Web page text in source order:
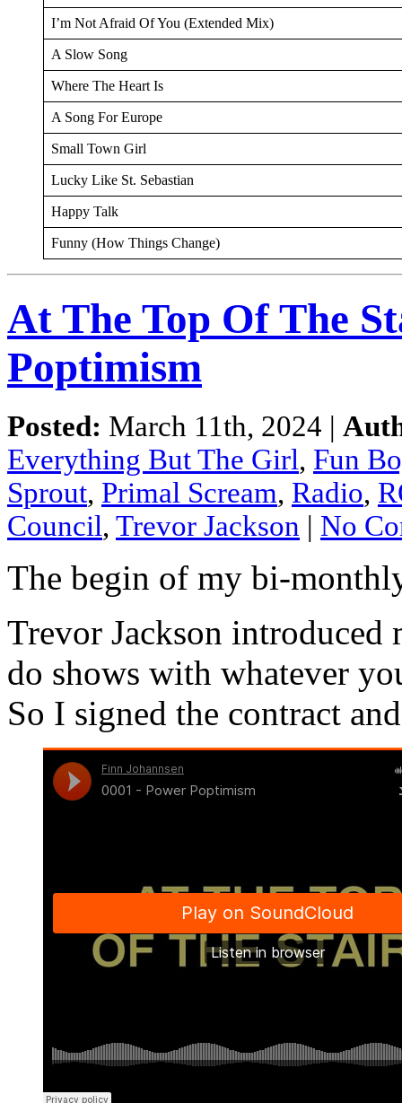
I’m Not Afraid Of You (Extended Mix)
A Slow Song
Where The Heart Is
A Song For Europe
Small Town Girl
Lucky Like St. Sebastian
Happy Talk
Funny (How Things Change)
At The Top Of The
Poptimism
Posted: March 11th, 2024 |
Everything But The Girl, Fun
Sprout, Primal Scream, Radio,
Council, Trevor Jackson | No
The begin of my bi-
Trevor Jackson introduced
do shows with whatever
So I signed the contract